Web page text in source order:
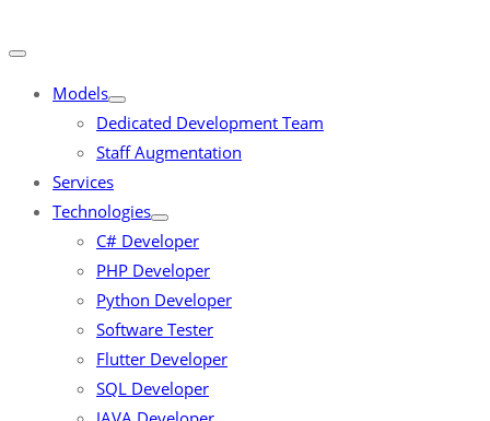
Models
Dedicated Development Team
Staff Augmentation
Services
Technologies
C# Developer
PHP Developer
Python Developer
Software Tester
Flutter Developer
SQL Developer